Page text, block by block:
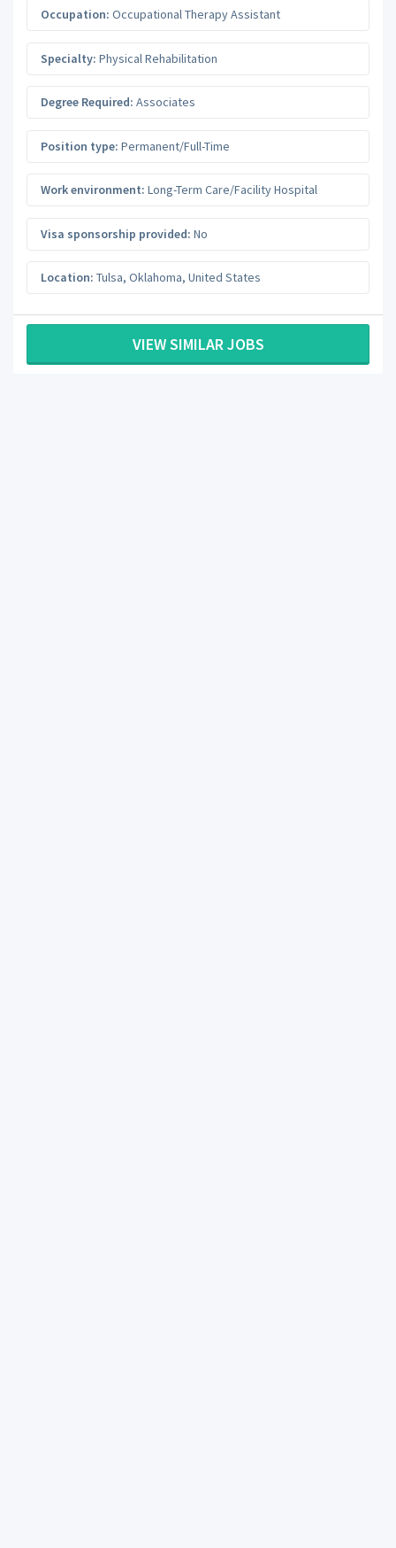
Occupation: Occupational Therapy Assistant
Specialty: Physical Rehabilitation
Degree Required: Associates
Position type: Permanent/Full-Time
Work environment: Long-Term Care/Facility Hospital
Visa sponsorship provided: No
Location: Tulsa, Oklahoma, United States
VIEW SIMILAR JOBS